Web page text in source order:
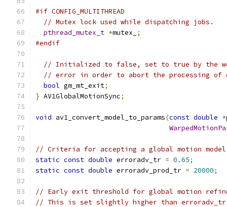
#if CONFIG_MULTITHREAD
// Mutex lock used while dispatching jobs.
pthread_mutex_t *mutex_
;
#endif
// Initialized to false, set to true by the
// error in order to abort the processing of
bool gm_mt_exit;
} AV1GlobalMotionSync;
void av1_convert_model_to_params(const double *
// Criteria for accepting a global motion model
static const double erroradv_tr = 0.65;
static const double erroradv_prod_tr = 20000;
// Early exit threshold for global motion
// This is set slightly higher than erroradv_tr,